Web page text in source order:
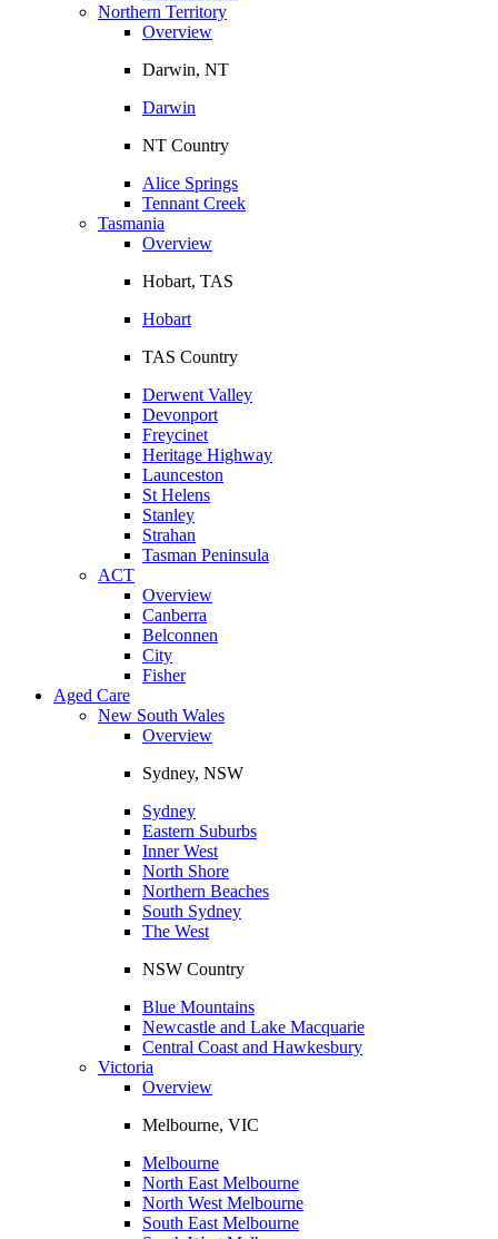
Northern Territory
Overview
Darwin, NT
Darwin
NT Country
Alice Springs
Tennant Creek
Tasmania
Overview
Hobart, TAS
Hobart
TAS Country
Derwent Valley
Devonport
Freycinet
Heritage Highway
Launceston
St Helens
Stanley
Strahan
Tasman Peninsula
ACT
Overview
Canberra
Belconnen
City
Fisher
Aged Care
New South Wales
Overview
Sydney, NSW
Sydney
Eastern Suburbs
Inner West
North Shore
Northern Beaches
South Sydney
The West
NSW Country
Blue Mountains
Newcastle and Lake Macquarie
Central Coast and Hawkesbury
Victoria
Overview
Melbourne, VIC
Melbourne
North East Melbourne
North West Melbourne
South East Melbourne